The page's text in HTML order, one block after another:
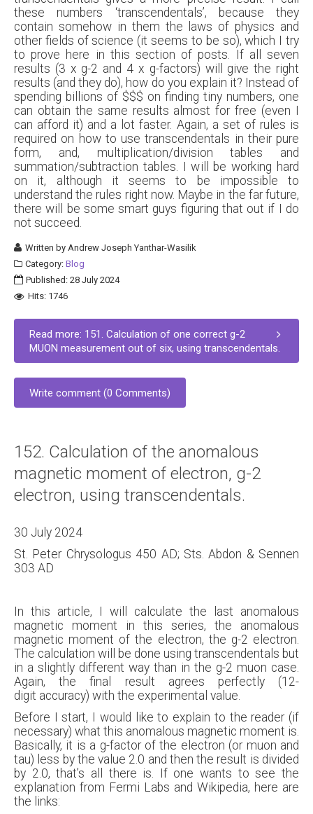
these numbers ‘transcendentals’, because they
contain somehow in them the laws of physics and
other fields of science (it seems to be so), which I try
to prove here in this section of posts. If all seven
results (3 x g-2 and 4 x g-factors) will give the right
results (and they do), how do you explain it? Instead of
spending billions of $$$ on finding tiny numbers, one
can obtain the same results almost for free (even I
can afford it) and a lot faster. Again, a set of rules is
required on how to use transcendentals in their pure
form, and, multiplication/division tables and
summation/subtraction tables. I will be working hard
on it, although it seems to be impossible to
understand the rules right now. Maybe in the far future,
there will be some smart guys figuring that out if I do
not succeed.
Written byAndrew Joseph Yanthar-Wasilik
Category: Blog
Published: 28 July 2024
Hits: 1746
Read more: 151. Calculation of one correct g-2
MUON measurement out of six, using transcendentals.
Write comment (0 Comments)
152. Calculation of the anomalous
magnetic moment of electron, g-2
electron, using transcendentals.
30 July 2024
St. Peter Chrysologus 450 AD; Sts. Abdon & Sennen
303 AD
In this article, I will calculate the last anomalous
magnetic moment in this series, the anomalous
magnetic moment of the electron, the g-2 electron.
The calculation will be done using transcendentals but
in a slightly different way than in the g-2 muon case.
Again, the final result agrees perfectly (12-
digit accuracy) with the experimental value.
Before I start, I would like to explain to the reader (if
necessary) what this anomalous magnetic moment is.
Basically, it is a g-factor of the electron (or muon and
tau) less by the value 2.0 and then the result is divided
by 2.0, that’s all there is. If one wants to see the
explanation from Fermi Labs and Wikipedia, here are
the links: